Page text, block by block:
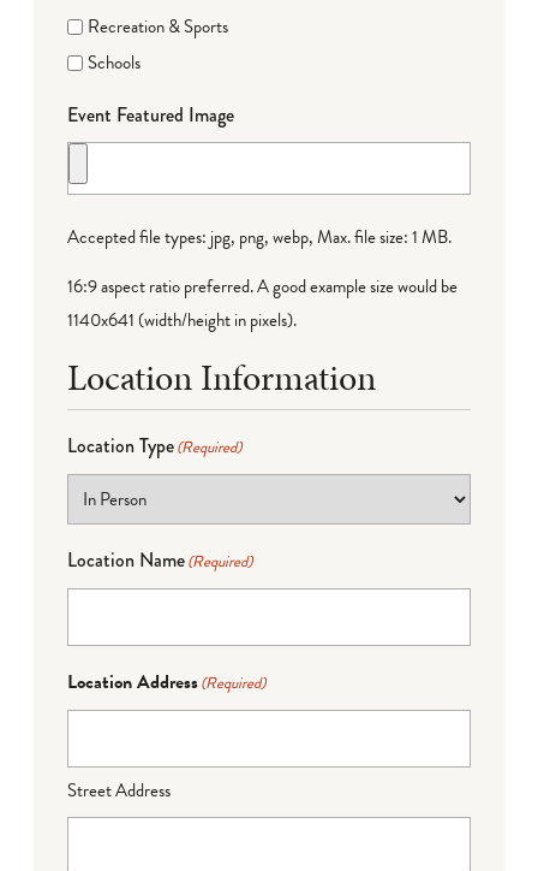
Recreation & Sports
Schools
Event Featured Image
Accepted file types: jpg, png, webp, Max. file size: 1 MB.
16:9 aspect ratio preferred. A good example size would be
1140x641 (width/height in pixels).
Location Information
Location Type(Required)
Location Name(Required)
Location Address(Required)
Street Address